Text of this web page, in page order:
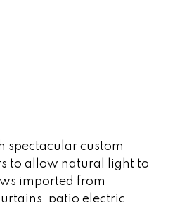
spectacular custom
to allow natural light to
imported from
patio electric